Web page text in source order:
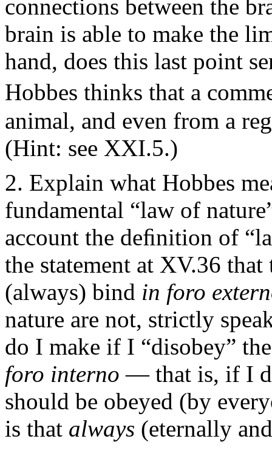
connections between the
brain is able to make the
hand, does this last point
Hobbes thinks that a
animal, and even from a
(Hint: see XXI.5.)
Explain what Hobbes
fundamental “law of
account the deﬁnition of
the statement at XV.36
(always) bind in foro
nature are not, strictly
do I make if I “disobey”
foro interno— that is, if I
should be obeyed (by
is that always (eternally